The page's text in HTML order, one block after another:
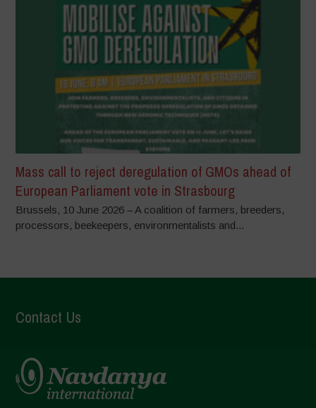
Mass call to reject deregulation of GMOs ahead of
European Parliament vote in Strasbourg
Brussels, 10 June 2026 – A coalition of farmers, breeders,
processors, beekeepers, environmentalists and...
Contact Us